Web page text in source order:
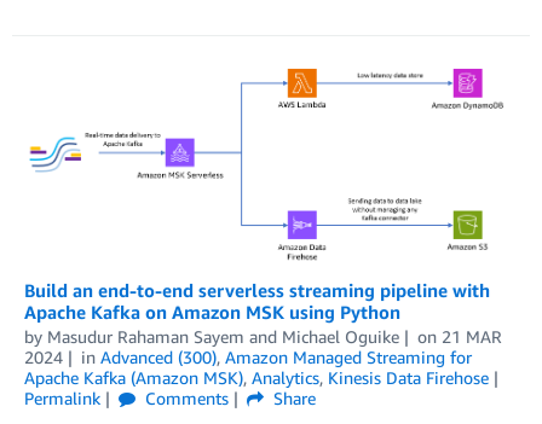
Build an end-to-end serverless streaming pipeline with
Apache Kafka on Amazon MSK using Python
by Masudur Rahaman Sayem and Michael Oguike on 21 MAR
2024
in Advanced (300), Amazon Managed Streaming for
Apache Kafka (Amazon MSK), Analytics, Kinesis Data Firehose
Permalink
Comments
Share